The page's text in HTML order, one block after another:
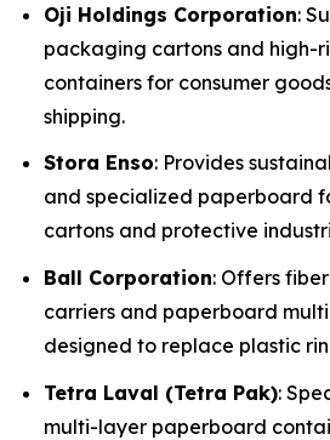
Oji Holdings Corporation:
packaging cartons and high-
containers for consumer
shipping.
Stora Enso: Provides
and specialized paperboard
cartons and protective
Ball Corporation: Offers
carriers and paperboard
designed to replace plastic
Tetra Laval (Tetra Pak):
multi-layer paperboard